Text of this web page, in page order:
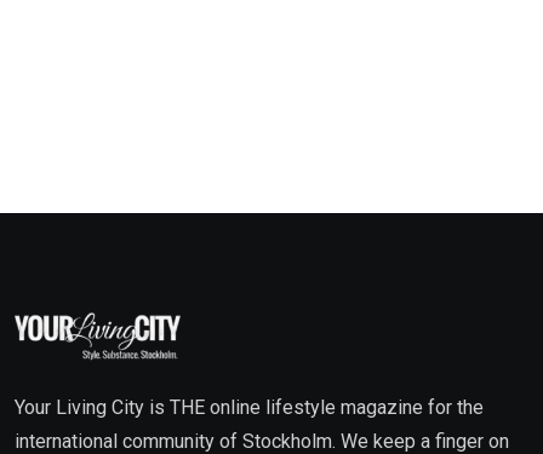
Your Living City is THE online lifestyle magazine for the
international community of Stockholm. We keep a finger on